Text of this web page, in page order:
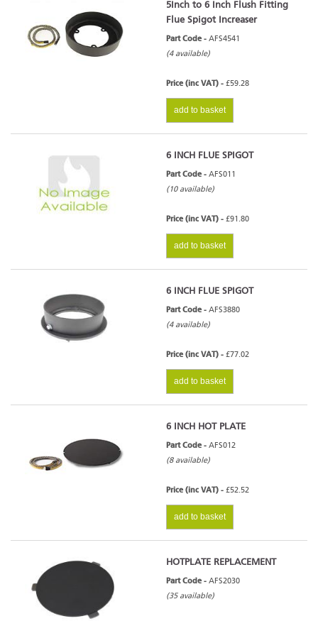
5Inch to 6 Inch Flush Fitting
Flue Spigot Increaser
Part Code - AFS4541
(4 available)
Price (inc VAT) - £59.28
add to basket
6 INCH FLUE SPIGOT
Part Code - AFS011
(10 available)
Price (inc VAT) - £91.80
add to basket
6 INCH FLUE SPIGOT
Part Code - AFS3880
(4 available)
Price (inc VAT) - £77.02
add to basket
6 INCH HOT PLATE
Part Code - AFS012
(8 available)
Price (inc VAT) - £52.52
add to basket
HOTPLATE REPLACEMENT
Part Code - AFS2030
(35 available)